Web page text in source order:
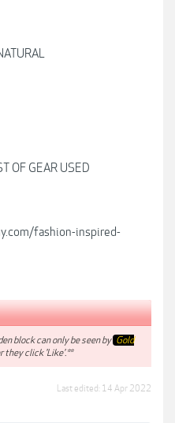
OF GEAR USED
fashion-inspired-
block can only be seen by Gold
they click 'Like'.**
Last edited: 14 Apr 2022